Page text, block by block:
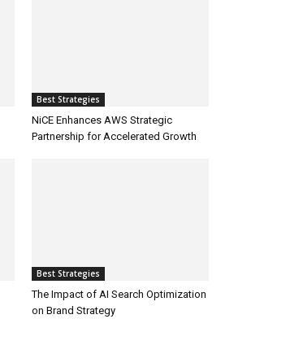
Best Strategies
NiCE Enhances AWS Strategic
Partnership for Accelerated Growth
Best Strategies
The Impact of AI Search Optimization
on Brand Strategy